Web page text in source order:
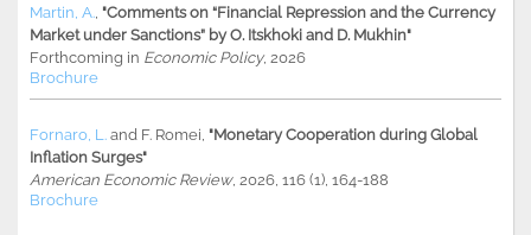
Martin, A. "Comments on “Financial Repression and the Currency
Market under Sanctions” by O. Itskhoki and D. Mukhin"
Forthcoming in Economic Policy, 2026
Brochure
Fornaro, L. and F. Romei "Monetary Cooperation during Global
Inflation Surges"
American Economic Review, 2026, 116 (1), 164-188
Brochure